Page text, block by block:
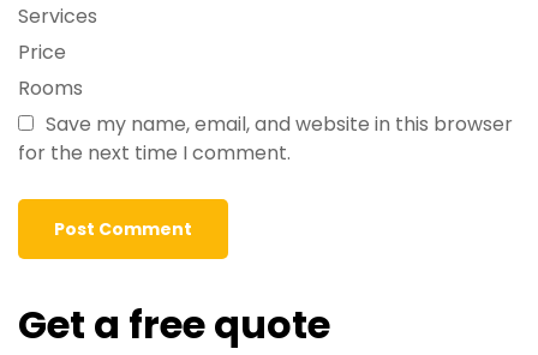
Services
Price
Rooms
Save my name, email, and website in this browser
for the next time I comment.
Get a free quote